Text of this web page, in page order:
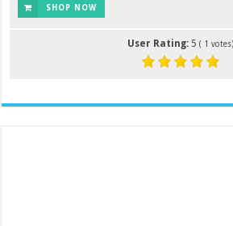
SHOP NOW
User Rating: 5 ( 1 votes)